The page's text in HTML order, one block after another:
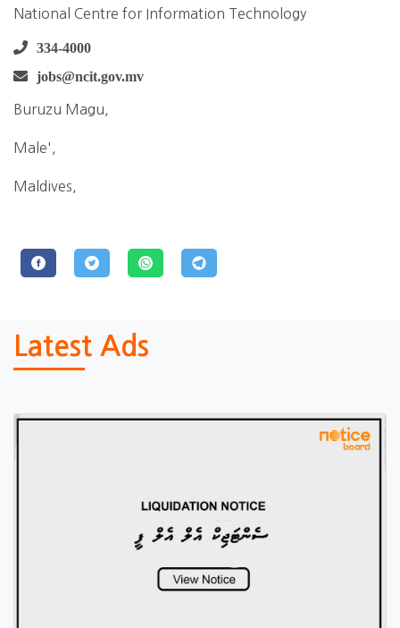
National Centre for Information Technology
334-4000
jobs@ncit.gov.mv
Buruzu Magu,
Male',
Maldives,
Latest Ads